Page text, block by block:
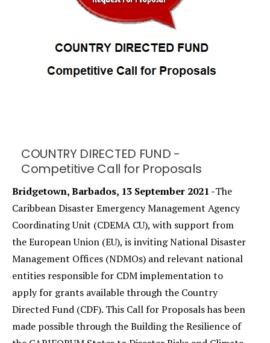
COUNTRY DIRECTED FUND -
Competitive Call for Proposals
Bridgetown, Barbados, 13 September 2021 -The
Caribbean Disaster Emergency Management Agency
Coordinating Unit (CDEMA CU), with support from
the European Union (EU), is inviting National Disaster
Management Offices (NDMOs) and relevant national
entities responsible for CDM implementation to
apply for grants available through the Country
Directed Fund (CDF). This Call for Proposals has been
made possible through the Building the Resilience of